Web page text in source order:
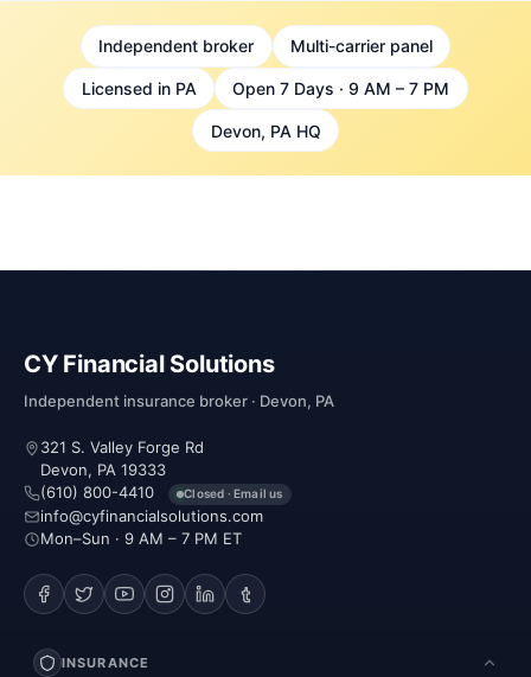
Independent broker Multi-carrier panel
Licensed in PA Open 7 Days · 9 AM – 7 PM
Devon, PA HQ
CY Financial Solutions
Independent insurance broker · Devon, PA
321 S. Valley Forge Rd
Devon, PA 19333
(610) 800-4410
Closed · Email us
info@cyfinancialsolutions.com
Mon–Sun · 9 AM – 7 PM ET
INSURANCE